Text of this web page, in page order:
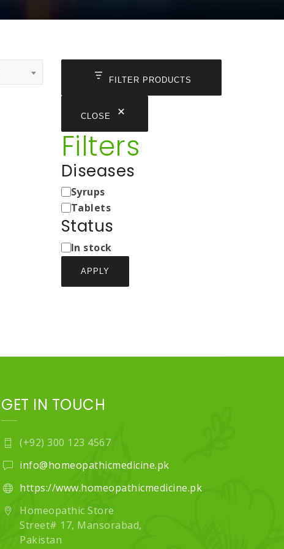
FILTER PRODUCTS
CLOSE
Filters
Diseases
Medicine
Types
Syrups
Tablets
Status
Status
In stock
APPLY
GET IN TOUCH
(+92) 300 123 4567
info@homeopathicmedicine.pk
https://www.homeopathicmedicine.pk
Homeopathic Store
Street# 17, Mansorabad,
Pakistan